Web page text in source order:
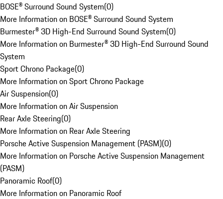
BOSE® Surround Sound System(0)
More Information on BOSE® Surround Sound System
Burmester® 3D High-End Surround Sound System(0)
More Information on Burmester® 3D High-End Surround Sound
System
Sport Chrono Package(0)
More Information on Sport Chrono Package
Air Suspension(0)
More Information on Air Suspension
Rear Axle Steering(0)
More Information on Rear Axle Steering
Porsche Active Suspension Management (PASM)(0)
More Information on Porsche Active Suspension Management
(PASM)
Panoramic Roof(0)
More Information on Panoramic Roof